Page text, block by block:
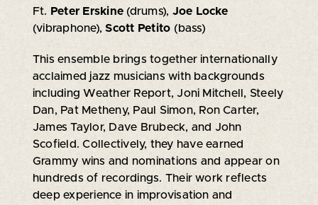
Ft. Peter Erskine (drums), Joe Locke
(vibraphone),Scott Petito (bass)
This ensemble brings together internationally
acclaimed jazz musicians with backgrounds
including Weather Report, Joni Mitchell, Steely
Dan, Pat Metheny, Paul Simon, Ron Carter,
James Taylor, Dave Brubeck, and John
Scofield. Collectively, they have earned
Grammy wins and nominations and appear on
hundreds of recordings. Their work reflects
deep experience in improvisation and